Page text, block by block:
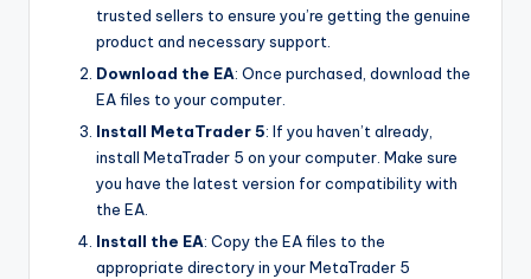
trusted sellers to ensure you’re getting the genuine
product and necessary support.
Download the EA: Once purchased, download the
EA files to your computer.
Install MetaTrader 5: If you haven’t already,
install MetaTrader 5 on your computer. Make sure
you have the latest version for compatibility with
the EA.
Install the EA: Copy the EA files to the
appropriate directory in your MetaTrader 5